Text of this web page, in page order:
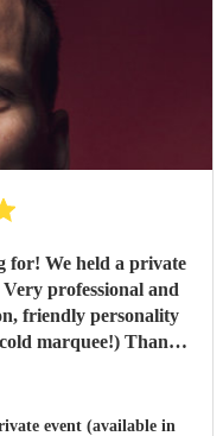
for! We held a private
professional and
friendly personality
marquee!) Thank
event (available in